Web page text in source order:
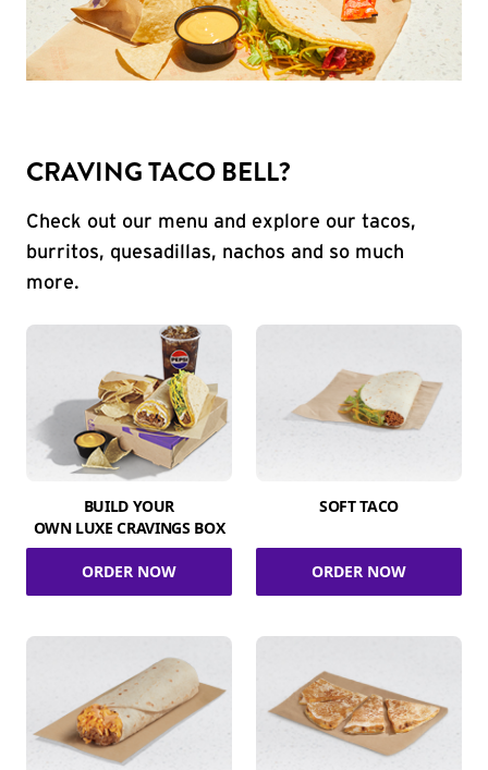
CRAVING TACO BELL?
Check out our menu and explore our tacos,
burritos, quesadillas, nachos and so much
more.
BUILD YOUR
OWN LUXE CRAVINGS BOX
ORDER NOW
SOFT TACO
ORDER NOW